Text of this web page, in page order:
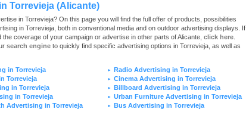
Torrevieja (Alicante)
in Torrevieja? On this page you will find the full offer of products, possibilities
in Torrevieja, both in conventional media and on outdoor advertising displays. If
the coverage of your campaign or advertise in other parts of Alicante, click here
search engine to quickly find specific advertising options in Torrevieja, as well as
in Torrevieja ► Radio Advertising in Torrevieja
Torrevieja ► Cinema Advertising in Torrevieja
in Torrevieja ► Billboard Advertising in Torrevieja
in Torrevieja ► Urban Furniture Advertising in Torrevieja
Advertising in Torrevieja ► Bus Advertising in Torrevieja